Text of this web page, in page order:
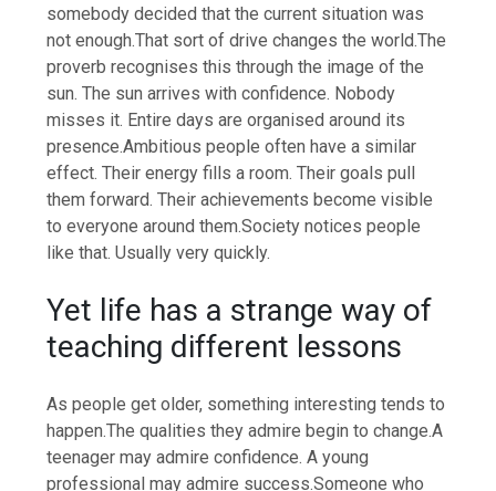
somebody decided that the current situation was
not enough.That sort of drive changes the world.The
proverb recognises this through the image of the
sun. The sun arrives with confidence. Nobody
misses it. Entire days are organised around its
presence.Ambitious people often have a similar
effect. Their energy fills a room. Their goals pull
them forward. Their achievements become visible
to everyone around them.Society notices people
like that. Usually very quickly.
Yet life has a strange way of
teaching different lessons
As people get older, something interesting tends to
happen.The qualities they admire begin to change.A
teenager may admire confidence. A young
professional may admire success.Someone who